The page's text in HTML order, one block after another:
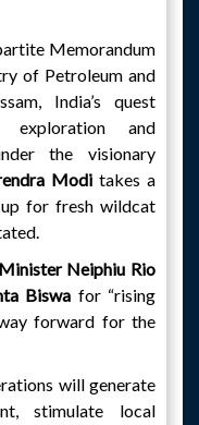
Memorandum
of Petroleum and
India’s quest
exploration and
the visionary
Modi takes a
for fresh wildcat
Neiphiu Rio
Biswa for “rising
forward for the
will generate
stimulate local